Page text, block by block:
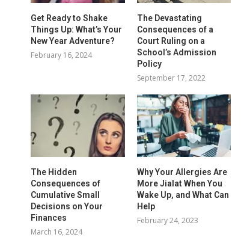
Get Ready to Shake
Things Up: What’s Your
New Year Adventure?
February 16, 2024
The Devastating
Consequences of a
Court Ruling on a
School’s Admission
Policy
September 17, 2022
The Hidden
Consequences of
Cumulative Small
Decisions on Your
Finances
March 16, 2024
Why Your Allergies Are
More Jialat When You
Wake Up, and What Can
Help
February 24, 2023